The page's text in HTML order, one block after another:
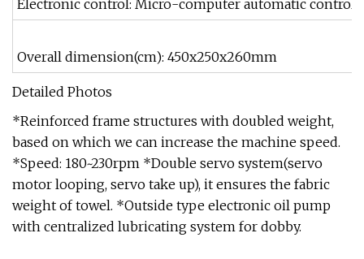
Electronic control: Micro-computer automatic
Overall dimension(cm): 450x250x260mm
Detailed Photos
*Reinforced frame structures with doubled weight,
based on which we can increase the machine speed.
*Speed: 180~230rpm *Double servo system(servo
motor looping, servo take up), it ensures the fabric
weight of towel. *Outside type electronic oil pump
with centralized lubricating system for dobby.